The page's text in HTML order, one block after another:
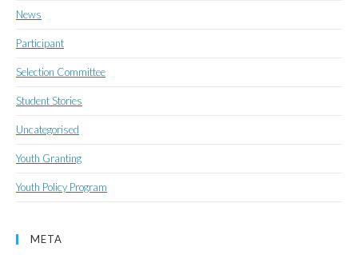
News
Participant
Selection Committee
Student Stories
Uncategorised
Youth Granting
Youth Policy Program
META